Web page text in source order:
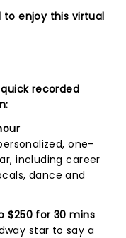
to enjoy this virtual
recorded
one-
including career
dance and
$250 for 30 mins
star to say a